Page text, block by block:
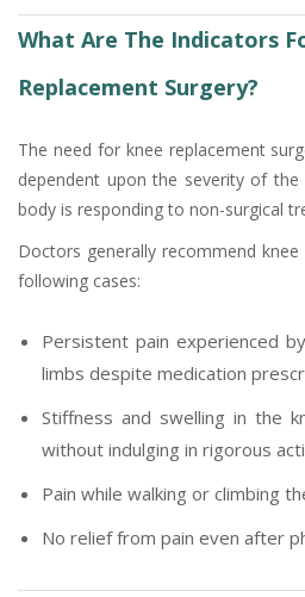
What Are The Indicators
Replacement Surgery?
The need for knee replacement
dependent upon the severity of
body is responding to non-surgical
Doctors generally recommend
following cases:
Persistent pain experienced
limbs despite medication
Stiffness and swelling in the
without indulging in rigorous
Pain while walking or climbing
No relief from pain even after